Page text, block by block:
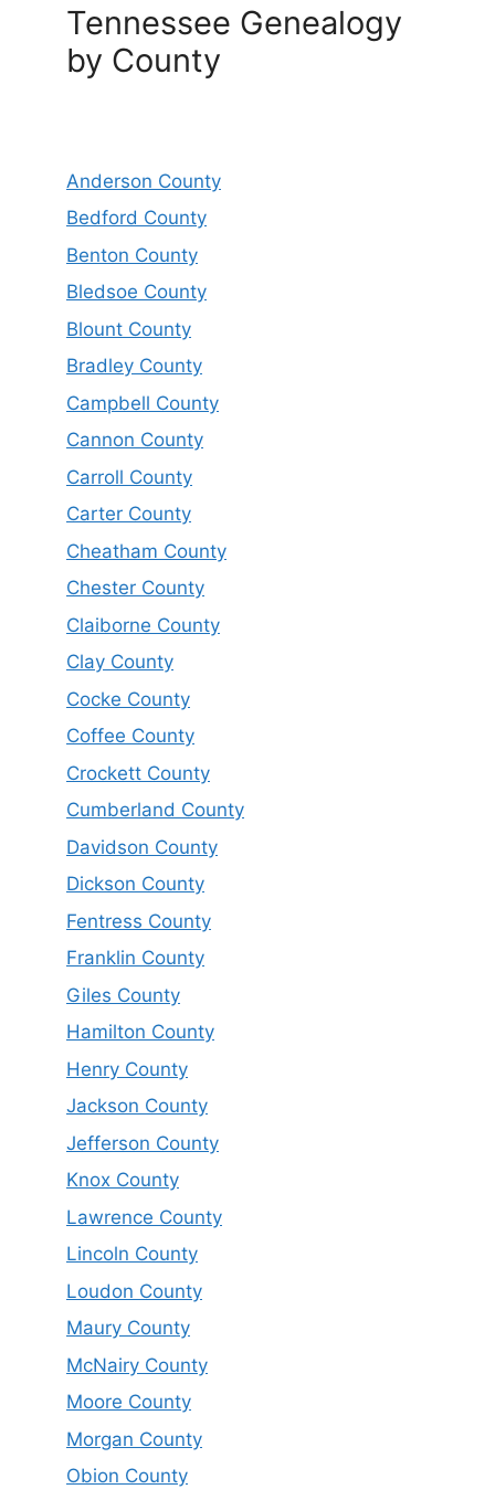
Tennessee Genealogy
by County
Anderson County
Bedford County
Benton County
Bledsoe County
Blount County
Bradley County
Campbell County
Cannon County
Carroll County
Carter County
Cheatham County
Chester County
Claiborne County
Clay County
Cocke County
Coffee County
Crockett County
Cumberland County
Davidson County
Dickson County
Fentress County
Franklin County
Giles County
Hamilton County
Henry County
Jackson County
Jefferson County
Knox County
Lawrence County
Lincoln County
Loudon County
Maury County
McNairy County
Moore County
Morgan County
Obion County